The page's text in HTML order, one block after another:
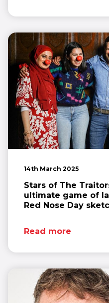
14th March 2025
Stars of The
ultimate game of
Red Nose Day
Read more